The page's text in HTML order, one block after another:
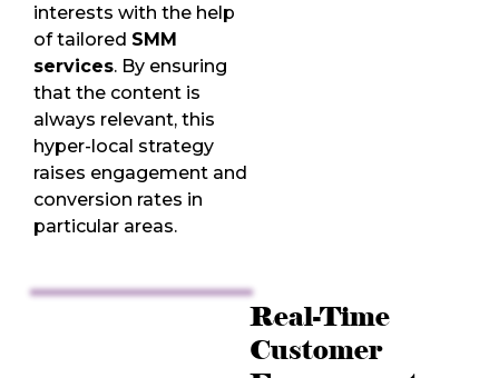
interests with the help
of tailored SMM
services. By ensuring
that the content is
always relevant, this
hyper-local strategy
raises engagement and
conversion rates in
particular areas.
Real-Time
Customer